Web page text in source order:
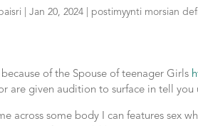
|Jan 20, 2024 postimyynti morsian
because of the Spouse of teenager Girls
are given audition to surface in tell
across some body I can features sex